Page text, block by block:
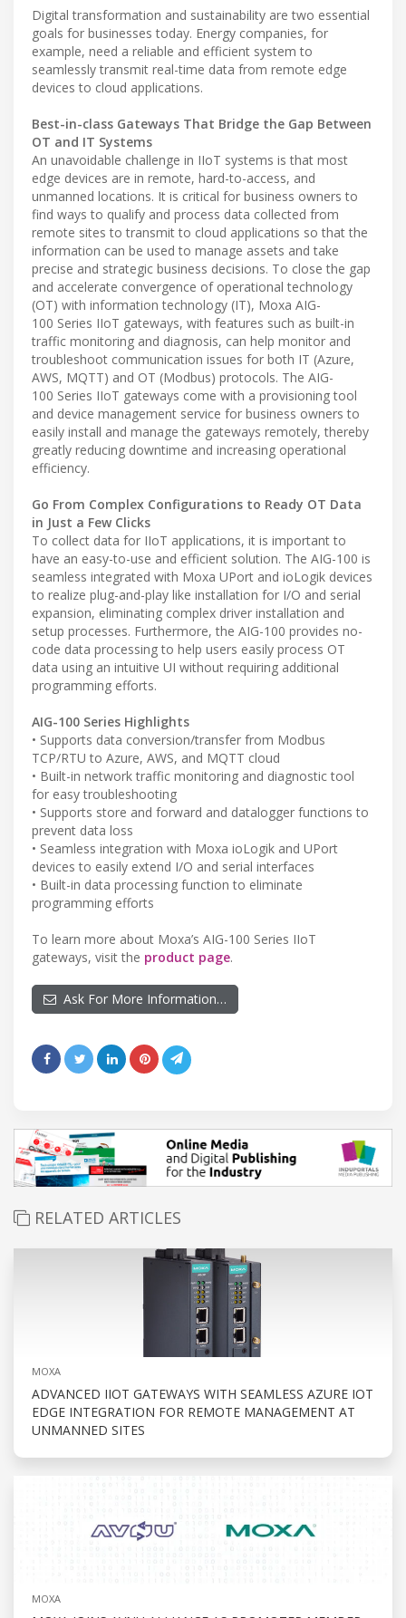
Digital transformation and sustainability are two essential
goals for businesses today. Energy companies, for
example, need a reliable and efficient system to
seamlessly transmit real-time data from remote edge
devices to cloud applications.
Best-in-class Gateways That Bridge the Gap Between
OT and IT Systems
An unavoidable challenge in IIoT systems is that most
edge devices are in remote, hard-to-access, and
unmanned locations. It is critical for business owners to
find ways to qualify and process data collected from
remote sites to transmit to cloud applications so that the
information can be used to manage assets and take
precise and strategic business decisions. To close the gap
and accelerate convergence of operational technology
(OT) with information technology (IT), Moxa AIG-
100 Series IIoT gateways, with features such as built-in
traffic monitoring and diagnosis, can help monitor and
troubleshoot communication issues for both IT (Azure,
AWS, MQTT) and OT (Modbus) protocols. The AIG-
100 Series IIoT gateways come with a provisioning tool
and device management service for business owners to
easily install and manage the gateways remotely, thereby
greatly reducing downtime and increasing operational
efficiency.
Go From Complex Configurations to Ready OT Data
in Just a Few Clicks
To collect data for IIoT applications, it is important to
have an easy-to-use and efficient solution. The AIG-100 is
seamless integrated with Moxa UPort and ioLogik devices
to realize plug-and-play like installation for I/O and serial
expansion, eliminating complex driver installation and
setup processes. Furthermore, the AIG-100 provides no-
code data processing to help users easily process OT
data using an intuitive UI without requiring additional
programming efforts.
AIG-100 Series Highlights
• Supports data conversion/transfer from Modbus
TCP/RTU to Azure, AWS, and MQTT cloud
• Built-in network traffic monitoring and diagnostic tool
for easy troubleshooting
• Supports store and forward and datalogger functions to
prevent data loss
• Seamless integration with Moxa ioLogik and UPort
devices to easily extend I/O and serial interfaces
• Built-in data processing function to eliminate
programming efforts
To learn more about Moxa’s AIG-100 Series IIoT
gateways, visit the product page.
Ask For More Information…
RELATED ARTICLES
MOXA
ADVANCED IIOT GATEWAYS WITH SEAMLESS AZURE IOT
EDGE INTEGRATION FOR REMOTE MANAGEMENT AT
UNMANNED SITES
MOXA